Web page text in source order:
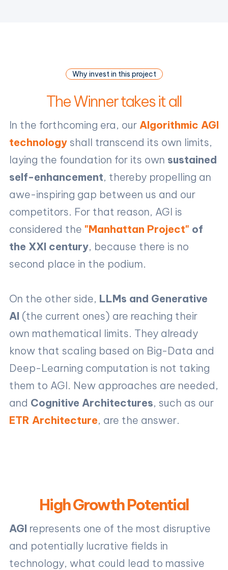
Why invest in this project
The Winner takes it all
In the forthcoming era, our Algorithmic AGI
technology shall transcend its own limits,
laying the foundation for its own sustained
self-enhancement, thereby propelling an
awe-inspiring gap between us and our
competitors. For that reason, AGI is
considered the "Manhattan Project" of
the XXI century, because there is no
second place in the podium.
On the other side, LLMs and Generative
AI (the current ones) are reaching their
own mathematical limits. They already
know that scaling based on Big-Data and
Deep-Learning computation is not taking
them to AGI. New approaches are needed,
and Cognitive Architectures, such as our
ETR Architecture, are the answer.
High Growth Potential
AGI represents one of the most disruptive
and potentially lucrative fields in
technology, what could lead to massive